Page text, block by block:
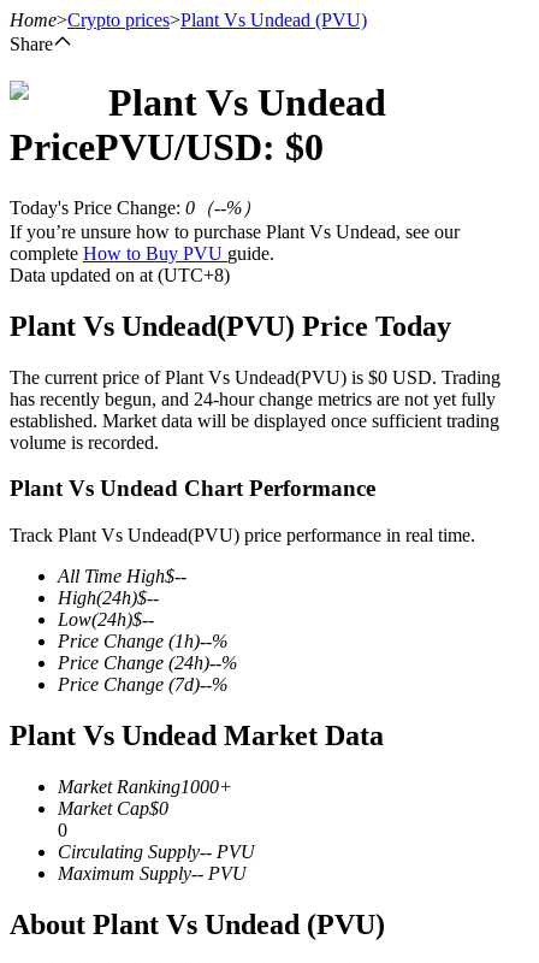
Futures using USDT as the collateral
COIN-M Futures
Cryptocurrency Futures
TradFi
Derivatives for stocks, forex, precious metals, and commodities
Home>Crypto prices>Plant Vs Undead (PVU)
Share
Plant Vs Undead
PricePVU/USD: $0
Today's Price Change: 0 （--%）
If you’re unsure how to purchase Plant Vs Undead, see our
complete How to Buy PVU guide.
Data updated on at (UTC+8)
Plant Vs Undead(PVU) Price Today
The current price of Plant Vs Undead(PVU) is $0 USD. Trading
has recently begun, and 24-hour change metrics are not yet fully
established. Market data will be displayed once sufficient trading
volume is recorded.
Plant Vs Undead Chart Performance
Track Plant Vs Undead(PVU) price performance in real time.
All Time High$--
High(24h)$--
Low(24h)$--
Price Change (1h)--%
Price Change (24h)--%
Price Change (7d)--%
Plant Vs Undead Market Data
Market Ranking1000+
Market Cap$0
0
Circulating Supply-- PVU
Maximum Supply-- PVU
About Plant Vs Undead (PVU)